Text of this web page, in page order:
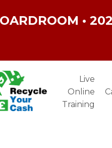
•
Live
Online
Training